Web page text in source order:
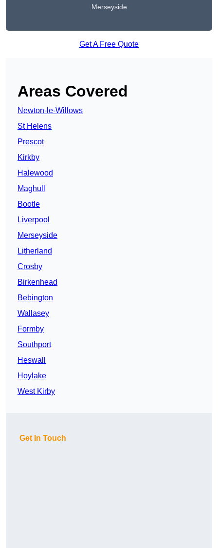
Merseyside
Get A Free Quote
Areas Covered
Newton-le-Willows
St Helens
Prescot
Kirkby
Halewood
Maghull
Bootle
Liverpool
Merseyside
Litherland
Crosby
Birkenhead
Bebington
Wallasey
Formby
Southport
Heswall
Hoylake
West Kirby
Get In Touch